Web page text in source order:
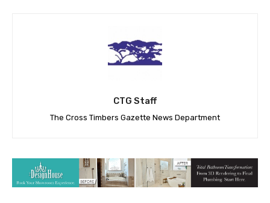
CTG Staff
The Cross Timbers Gazette News Department